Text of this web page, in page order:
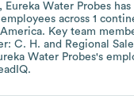
, Eureka Water Probes has
employees across 1
. Key team
C. H.
Regional
Water Probes's